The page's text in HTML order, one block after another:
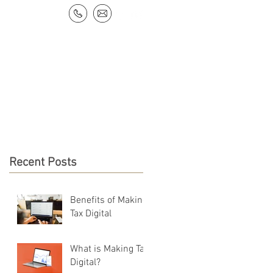
Recent Posts
Benefits of Making
Tax Digital
What is Making Tax
Digital?